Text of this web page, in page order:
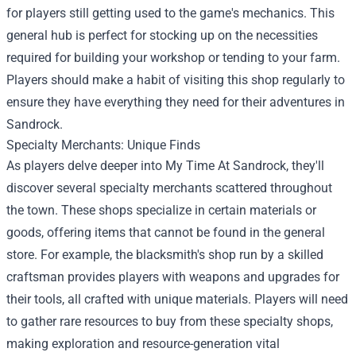
for players still getting used to the game's mechanics. This
general hub is perfect for stocking up on the necessities
required for building your workshop or tending to your farm.
Players should make a habit of visiting this shop regularly to
ensure they have everything they need for their adventures in
Sandrock.
Specialty Merchants: Unique Finds
As players delve deeper into My Time At Sandrock, they'll
discover several specialty merchants scattered throughout
the town. These shops specialize in certain materials or
goods, offering items that cannot be found in the general
store. For example, the blacksmith's shop run by a skilled
craftsman provides players with weapons and upgrades for
their tools, all crafted with unique materials. Players will need
to gather rare resources to buy from these specialty shops,
making exploration and resource-generation vital